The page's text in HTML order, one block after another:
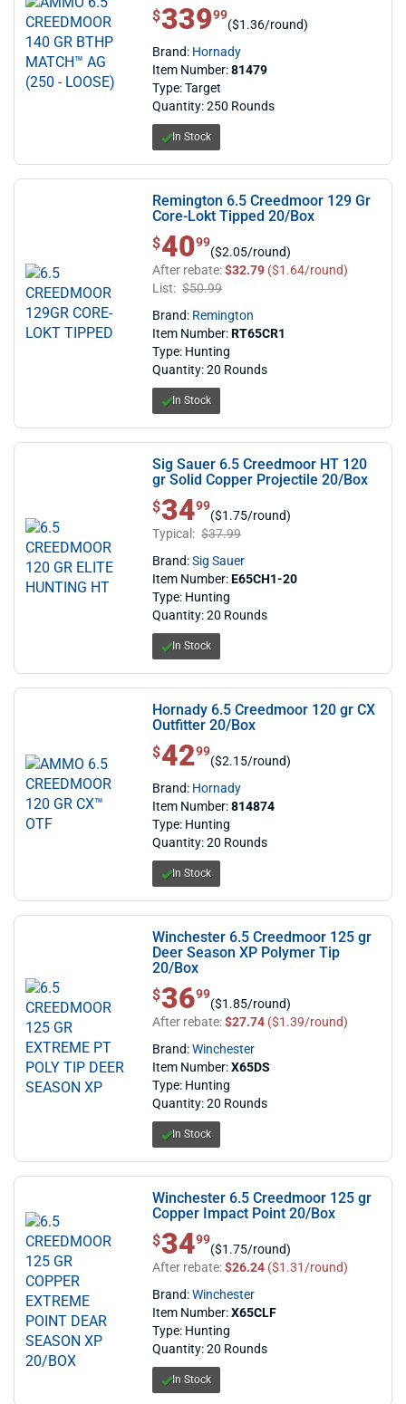
$ 339.99
$33999
($1.36/round)
Brand: Hornady
Item Number:81479
Type: Target
Quantity: 250 Rounds
In Stock
Remington 6.5 Creedmoor 129 Gr
Core-Lokt Tipped 20/Box
$ 40.99
$4099
($2.05/round)
After rebate:$32.79 ($1.64/round)
List: $50.99
Brand: Remington
Item Number:RT65CR1
Type: Hunting
Quantity: 20 Rounds
In Stock
Sig Sauer 6.5 Creedmoor HT 120
gr Solid Copper Projectile 20/Box
$ 34.99
$3499
($1.75/round)
Typical: $37.99
Brand:Sig Sauer
Item Number:E65CH1-20
Type: Hunting
Quantity: 20 Rounds
In Stock
Hornady 6.5 Creedmoor 120 gr CX
Outfitter 20/Box
$ 42.99
$4299
($2.15/round)
Brand: Hornady
Item Number:814874
Type: Hunting
Quantity: 20 Rounds
In Stock
Winchester 6.5 Creedmoor 125 gr
Deer Season XP Polymer Tip
20/Box
$ 36.99
$3699
($1.85/round)
After rebate:$27.74 ($1.39/round)
Brand:Winchester
Item Number:X65DS
Type: Hunting
Quantity: 20 Rounds
In Stock
Winchester 6.5 Creedmoor 125 gr
Copper Impact Point 20/Box
$ 34.99
$3499
($1.75/round)
After rebate:$26.24 ($1.31/round)
Brand:Winchester
Item Number:X65CLF
Type: Hunting
Quantity: 20 Rounds
In Stock